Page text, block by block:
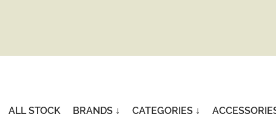
ALL STOCK BRANDS ↓ CATEGORIES ↓